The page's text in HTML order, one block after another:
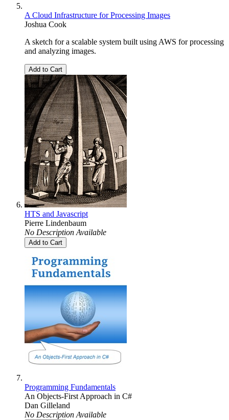
A Cloud Infrastructure for Processing Images
Joshua Cook
A sketch for a scalable system built using AWS for processing
and analyzing images.
Add to Cart
HTS and Javascript
Pierre Lindenbaum
No Description Available
Add to Cart
Programming Fundamentals
An Objects-First Approach in C#
Dan Gilleland
No Description Available